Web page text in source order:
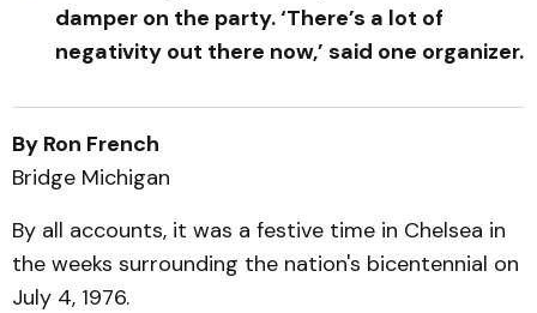
damper on the party. ‘There’s a lot of
negativity out there now,’ said one organizer.
By Ron French
Bridge Michigan
By all accounts, it was a festive time in Chelsea in
the weeks surrounding the nation's bicentennial on
July 4, 1976.